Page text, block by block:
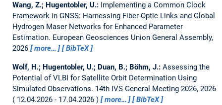
Wang, Z.; Hugentobler, U.: Implementing a Common Clock
Framework in GNSS: Harnessing Fiber-Optic Links and Global
Hydrogen Maser Networks for Enhanced Parameter
Estimation. European Geosciences Union General Assembly,
2026
more… BibTeX
Wolf, H.; Hugentobler, U.; Duan, B.; Böhm, J.: Assessing the
Potential of VLBI for Satellite Orbit Determination Using
Simulated Observations. 14th IVS General Meeting 2026, 2026
12.04.2026 - 17.04.2026
more… BibTeX